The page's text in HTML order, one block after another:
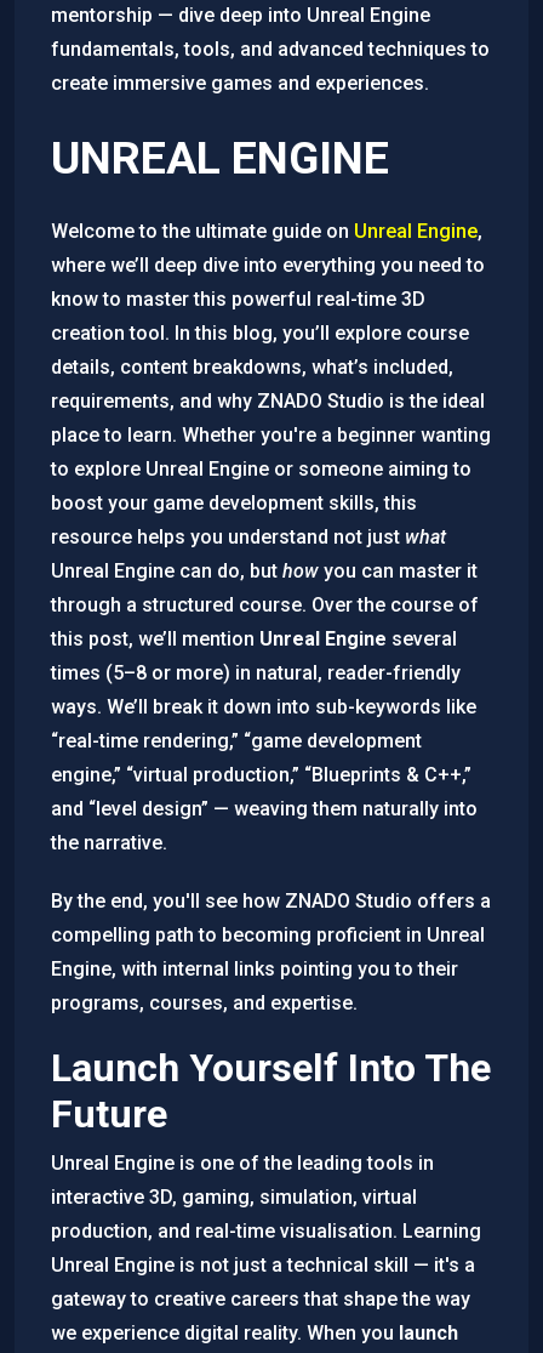
mentorship — dive deep into Unreal Engine
fundamentals, tools, and advanced techniques to
create immersive games and experiences.
UNREAL ENGINE
Welcome to the ultimate guide on Unreal Engine,
where we’ll deep dive into everything you need to
know to master this powerful real-time 3D
creation tool. In this blog, you’ll explore course
details, content breakdowns, what’s included,
requirements, and why ZNADO Studio is the ideal
place to learn. Whether you're a beginner wanting
to explore Unreal Engine or someone aiming to
boost your game development skills, this
resource helps you understand not just what
Unreal Engine can do, but how you can master it
through a structured course. Over the course of
this post, we’ll mention Unreal Engine several
times (5–8 or more) in natural, reader-friendly
ways. We’ll break it down into sub-keywords like
“real-time rendering,” “game development
engine,” “virtual production,” “Blueprints & C++,”
and “level design” — weaving them naturally into
the narrative.
By the end, you'll see how ZNADO Studio offers a
compelling path to becoming proficient in Unreal
Engine, with internal links pointing you to their
programs, courses, and expertise.
Launch Yourself Into The
Future
Unreal Engine is one of the leading tools in
interactive 3D, gaming, simulation, virtual
production, and real-time visualisation. Learning
Unreal Engine is not just a technical skill — it's a
gateway to creative careers that shape the way
we experience digital reality. When you launch